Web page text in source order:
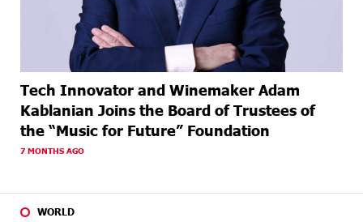
Tech Innovator and Winemaker Adam
Kablanian Joins the Board of Trustees of
the “Music for Future” Foundation
7 MONTHS AGO
WORLD